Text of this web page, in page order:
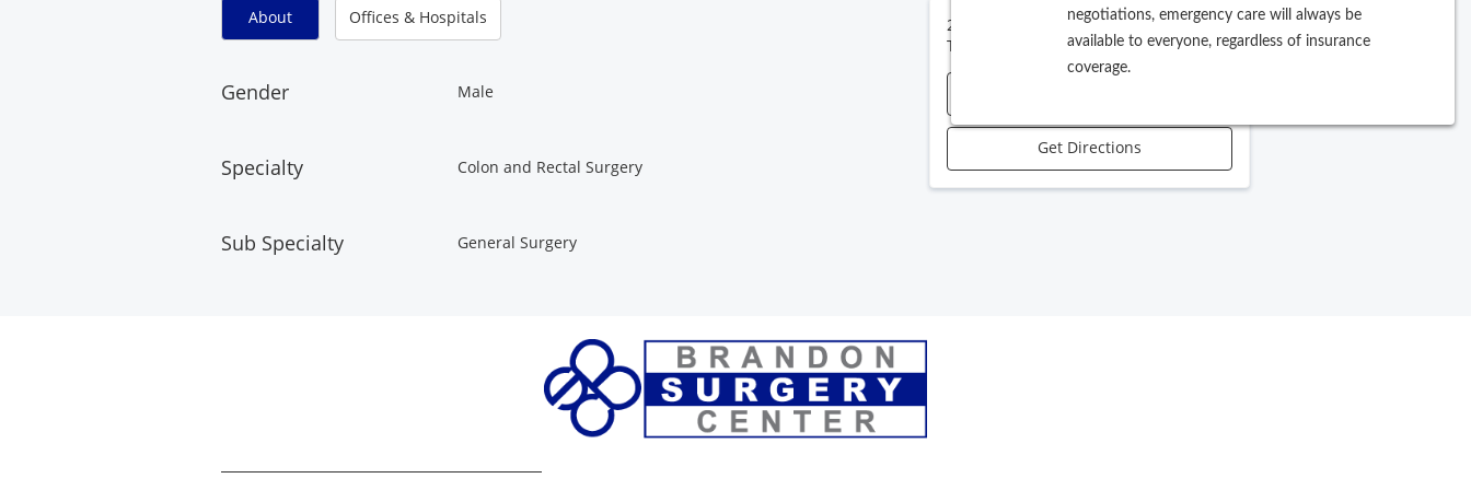
negotiations, emergency care will always be
available to everyone, regardless of insurance
coverage.
2313 W Violet Street, Suite A
Tampe
33603
Get Directions
About Offices & Hospitals
Gender Male
Specialty Colon and Rectal Surgery
Sub Specialty General Surgery